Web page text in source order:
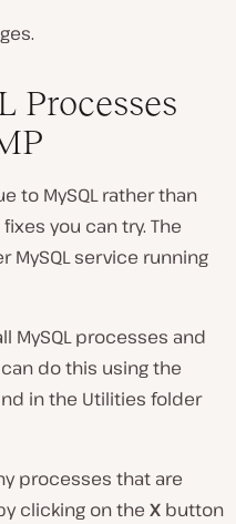
Processes
to MySQL rather than
you can try. The
MySQL service running
MySQL processes and
can do this using the
in the Utilities folder
processes that are
clicking on the X button